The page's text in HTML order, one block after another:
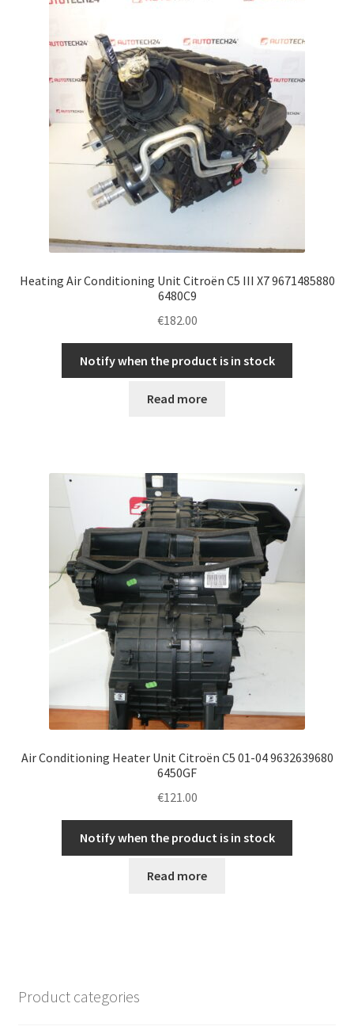
Heating Air Conditioning Unit Citroën C5 III X7 9671485880
6480C9
€182.00
Notify when the product is in stock
Read more
Air Conditioning Heater Unit Citroën C5 01-04 9632639680
6450GF
€121.00
Notify when the product is in stock
Read more
Product categories